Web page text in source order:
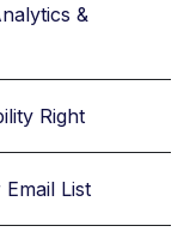
&
Right
List